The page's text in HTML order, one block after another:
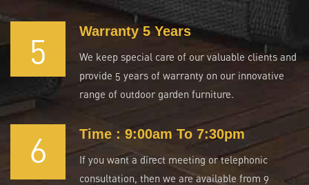
5 Warranty 5 Years
We keep special care of our valuable clients and
provide 5 years of warranty on our innovative
range of outdoor garden furniture.
6 Time : 9:00am To 7:30pm
If you want a direct meeting or telephonic
consultation, then we are available from 9